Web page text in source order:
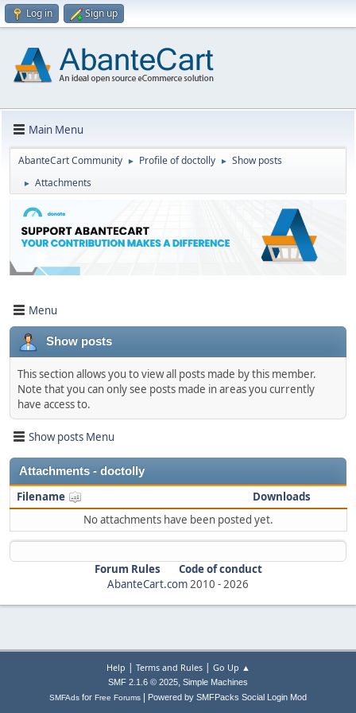
Log in Sign up
Main Menu
AbanteCart Community ► Profile of doctolly ► Show posts
► Attachments
Menu
Show posts
This section allows you to view all posts made by this member.
Note that you can only see posts made in areas you currently
have access to.
Show posts Menu
Attachments - doctolly
Filename
Downloads
No attachments have been posted yet.
Forum Rules
Code of conduct
AbanteCart.com2010 -2026
Help | Terms and Rules| Go Up ▲
SMF 2.1.6 © 2025, Simple Machines
SMFAds for Free Forums Powered by SMFPacks Social Login Mod